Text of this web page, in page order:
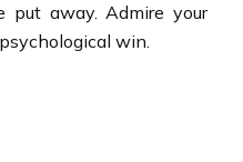
put away. Admire your
win.